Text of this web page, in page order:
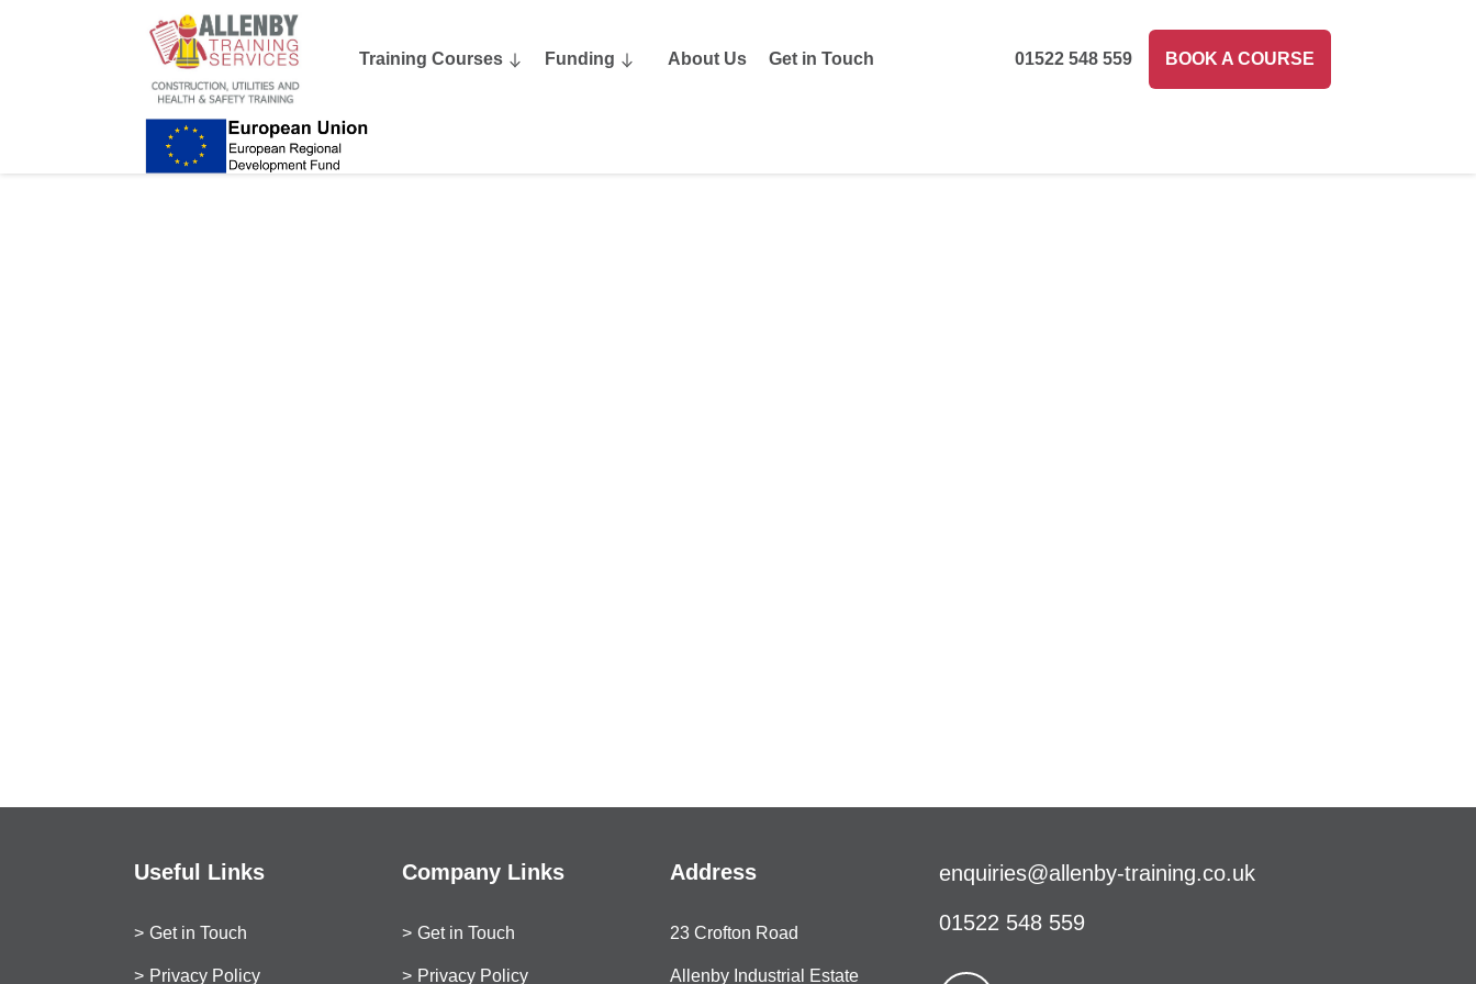
Training Courses Funding About Us Get in Touch 01522 548 559 BOOK A COURSE
Useful Links
Get in Touch
Privacy Policy
Company Links
Get in Touch
Privacy Policy
Address
23 Crofton Road
Allenby Industrial Estate
enquiries@allenby-training.co.uk
01522 548 559